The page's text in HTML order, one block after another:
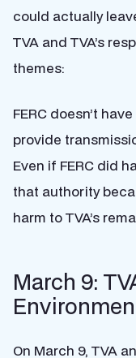
could actually
TVA and TVA’s
themes:
FERC doesn’t
provide
Even if FERC did
that authority
harm to TVA’s
March 9:
On March 9, TVA